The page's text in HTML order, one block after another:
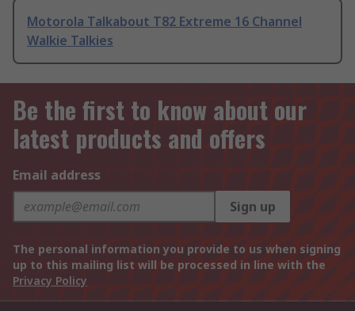
Motorola Talkabout T82 Extreme 16 Channel
Walkie Talkies
Be the first to know about our
latest products and offers
Email address
Sign up
The personal information you provide to us when signing
up to this mailing list will be processed in line with the
Privacy Policy